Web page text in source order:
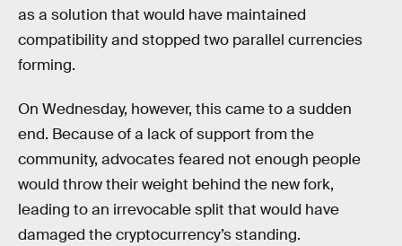
as a solution that would have maintained
compatibility and stopped two parallel currencies
forming.
On Wednesday, however, this came to a sudden
end. Because of a lack of support from the
community, advocates feared not enough people
would throw their weight behind the new fork,
leading to an irrevocable split that would have
damaged the cryptocurrency’s standing.